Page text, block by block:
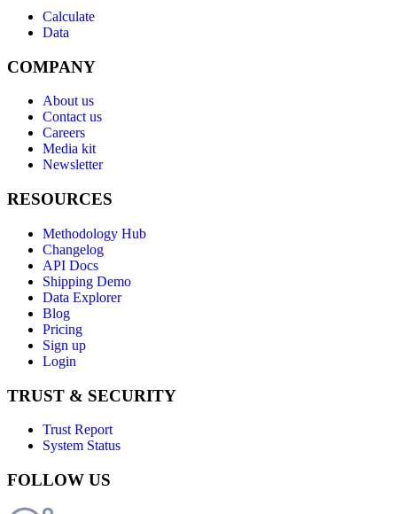
Calculate
Data
COMPANY
About us
Contact us
Careers
Media kit
Newsletter
RESOURCES
Methodology Hub
Changelog
API Docs
Shipping Demo
Data Explorer
Blog
Pricing
Sign up
Login
TRUST & SECURITY
Trust Report
System Status
FOLLOW US